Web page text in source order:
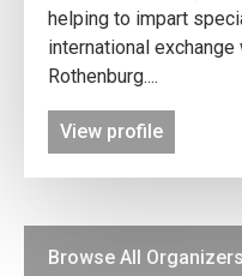
helping to impart
international
Rothenburg....
View profile
Browse All Organizers